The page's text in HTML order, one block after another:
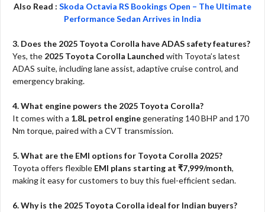
Also Read : Skoda Octavia RS Bookings Open – The Ultimate
Performance Sedan Arrives in India
3. Does the 2025 Toyota Corolla have ADAS safety features?
Yes, the 2025 Toyota Corolla Launched with Toyota’s latest
ADAS suite, including lane assist, adaptive cruise control, and
emergency braking.
4. What engine powers the 2025 Toyota Corolla?
It comes with a 1.8L petrol enginegenerating 140 BHP and 170
Nm torque, paired with a CVT transmission.
5. What are the EMI options for Toyota Corolla 2025?
Toyota offers flexible EMI plans starting at ₹7,999/month,
making it easy for customers to buy this fuel-efficient sedan.
6. Why is the 2025 Toyota Corolla ideal for Indian buyers?